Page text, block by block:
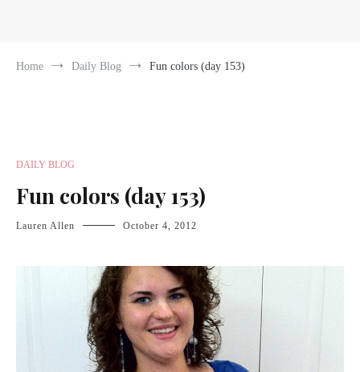
Home Daily Blog Fun colors (day 153)
DAILY BLOG
Fun colors (day 153)
Lauren Allen October 4, 2012